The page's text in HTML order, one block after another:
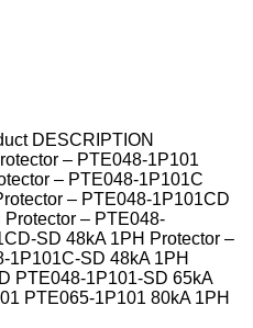
DESCRIPTION
– PTE048-1P101
– PTE048-1P101C
– PTE048-1P101CD
– PTE048-
SD 48kA 1PH Protector –
1P101C-SD 48kA 1PH
PTE048-1P101-SD 65kA
PTE065-1P101 80kA 1PH